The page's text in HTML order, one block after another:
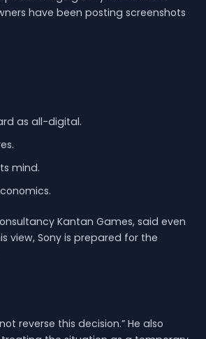
have been posting screenshots
as all-digital.
mind.
Kantan Games, said even
view, Sony is prepared for the
reverse this decision.” He also